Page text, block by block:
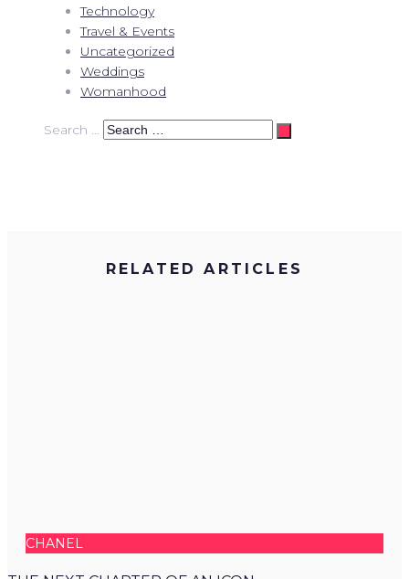
Technology
Travel & Events
Uncategorized
Weddings
Womanhood
Search …
RELATED ARTICLES
CHANEL